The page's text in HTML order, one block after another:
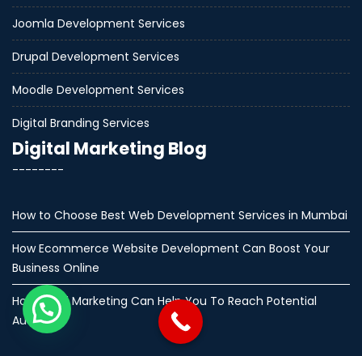
Joomla Development Services
Drupal Development Services
Moodle Development Services
Digital Branding Services
Digital Marketing Blog
--------
How to Choose Best Web Development Services in Mumbai
How Ecommerce Website Development Can Boost Your
Business Online
How Email Marketing Can Help You To Reach Potential
Audience